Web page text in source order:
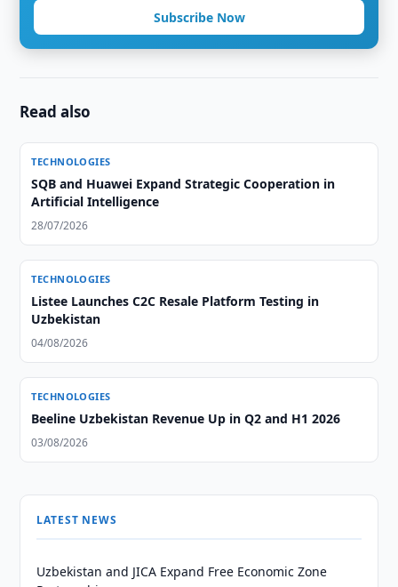
Subscribe Now
Read also
TECHNOLOGIES
SQB and Huawei Expand Strategic Cooperation in
Artificial Intelligence
28/07/2026
TECHNOLOGIES
Listee Launches C2C Resale Platform Testing in
Uzbekistan
04/08/2026
TECHNOLOGIES
Beeline Uzbekistan Revenue Up in Q2 and H1 2026
03/08/2026
LATEST NEWS
Uzbekistan and JICA Expand Free Economic Zone